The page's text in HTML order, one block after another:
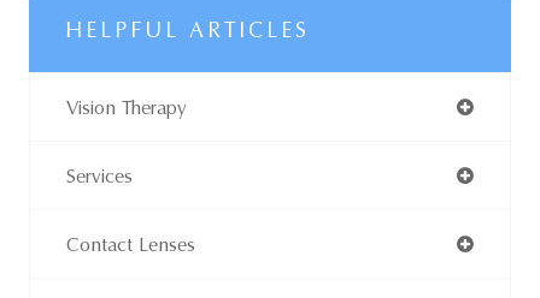
HELPFUL ARTICLES
Vision Therapy
Services
Contact Lenses